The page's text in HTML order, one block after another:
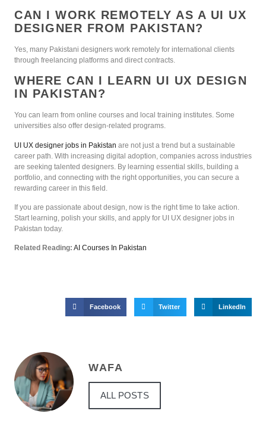
CAN I WORK REMOTELY AS A UI UX
DESIGNER FROM PAKISTAN?
Yes, many Pakistani designers work remotely for international clients
through freelancing platforms and direct contracts.
WHERE CAN I LEARN UI UX DESIGN
IN PAKISTAN?
You can learn from online courses and local training institutes. Some
universities also offer design-related programs.
UI UX designer jobs in Pakistan are not just a trend but a sustainable
career path. With increasing digital adoption, companies across industries
are seeking talented designers. By learning essential skills, building a
portfolio, and connecting with the right opportunities, you can secure a
rewarding career in this field.
If you are passionate about design, now is the right time to take action.
Start learning, polish your skills, and apply for UI UX designer jobs in
Pakistan today.
Related Reading: AI Courses In Pakistan
Facebook Twitter LinkedIn
WAFA
ALL POSTS